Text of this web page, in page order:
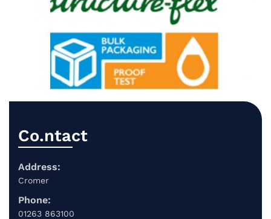
Co.ntact
Address:
Cromer
Phone:
01263 863100